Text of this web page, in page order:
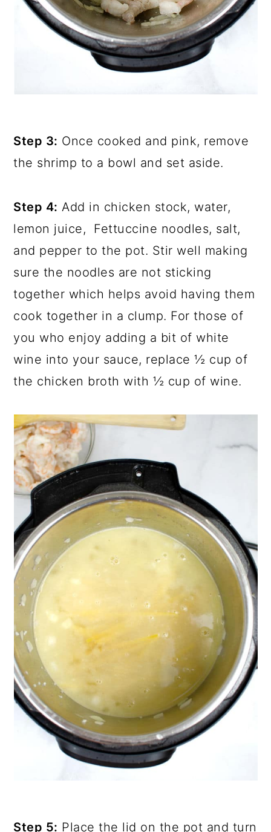
Step 3: Once cooked and pink, remove
the shrimp to a bowl and set aside.
Step 4: Add in chicken stock, water,
lemon juice, Fettuccine noodles, salt,
and pepper to the pot. Stir well making
sure the noodles are not sticking
together which helps avoid having them
cook together in a clump. For those of
you who enjoy adding a bit of white
wine into your sauce, replace ½ cup of
the chicken broth with ½ cup of wine.
Step 5: Place the lid on the pot and turn